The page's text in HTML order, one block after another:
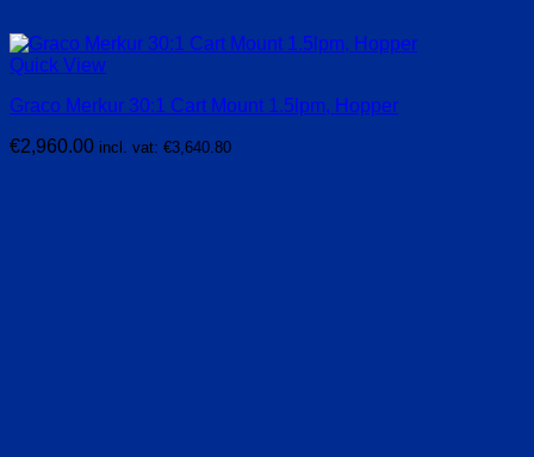
Quick View
Graco Merkur 30:1 Cart Mount 1.5lpm, Hopper
€2,960.00 incl. vat: €3,640.80